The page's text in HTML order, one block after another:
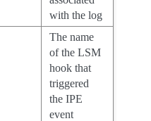
with the log
The name
of the LSM
hook that
triggered
the IPE
event